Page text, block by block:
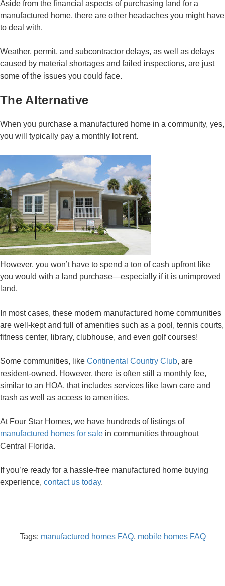
Aside from the financial aspects of purchasing land for a
manufactured home, there are other headaches you might have
to deal with.
Weather, permit, and subcontractor delays, as well as delays
caused by material shortages and failed inspections, are just
some of the issues you could face.
The Alternative
When you purchase a manufactured home in a community, yes,
you will typically pay a monthly lot rent.
However, you won’t have to spend a ton of cash upfront like
you would with a land purchase—especially if it is unimproved
land.
In most cases, these modern manufactured home communities
are well-kept and full of amenities such as a pool, tennis courts,
fitness center, library, clubhouse, and even golf courses!
Some communities, like Continental Country Club, are
resident-owned. However, there is often still a monthly fee,
similar to an HOA, that includes services like lawn care and
trash as well as access to amenities.
At Four Star Homes, we have hundreds of listings of
manufactured homes for sale in communities throughout
Central Florida.
If you’re ready for a hassle-free manufactured home buying
experience, contact us today.
Tags: manufactured homes FAQ, mobile homes FAQ